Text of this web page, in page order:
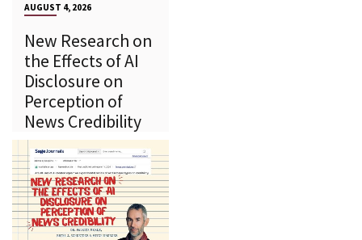
AUGUST 4, 2026
New Research on
the Effects of AI
Disclosure on
Perception of
News Credibility